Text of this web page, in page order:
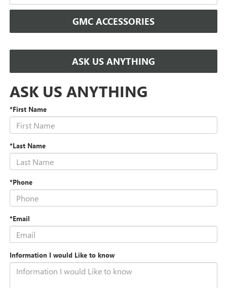
GMC ACCESSORIES
ASK US ANYTHING
ASK US ANYTHING
*First Name
*Last Name
*Phone
*Email
Information I would Like to know